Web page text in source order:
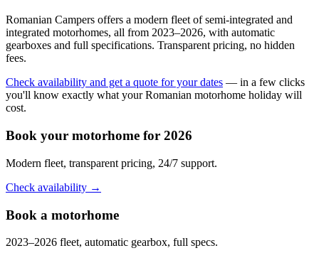
Romanian Campers offers a modern fleet of semi-integrated and
integrated motorhomes, all from 2023–2026, with automatic
gearboxes and full specifications. Transparent pricing, no hidden
fees.
Check availability and get a quote for your dates — in a few clicks
you'll know exactly what your Romanian motorhome holiday will
cost.
Book your motorhome for 2026
Modern fleet, transparent pricing, 24/7 support.
Check availability →
Book a motorhome
2023–2026 fleet, automatic gearbox, full specs.